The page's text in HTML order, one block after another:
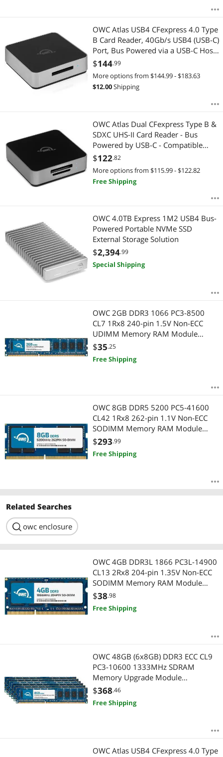
OWC Atlas USB4 CFexpress 4.0 Type
B Card Reader, 40Gb/s USB4 (USB-C)
Port, Bus Powered via a USB-C Host
Port, Up to 5000MB/s Real-World
Speed, USB-C Cable Included
$144.99
More options from $144.99 - $183.63
$12.00Shipping
OWC Atlas Dual CFexpress Type B &
SDXC UHS-II Card Reader - Bus
Powered by USB-C - Compatible
with Mac/Windows/iPad/Chrome OS
OWCTCCFXBSDRDR
$122.82
More options from $115.99 - $122.82
Free Shipping
OWC 4.0TB Express 1M2 USB4 Bus-
Powered Portable NVMe SSD
External Storage Solution
$2,394.99
Special Shipping
OWC 2GB DDR3 1066 PC3-8500
CL7 1Rx8 240-pin 1.5V Non-ECC
UDIMM Memory RAM Module
Upgrade Compatible with HP 4000
Pro
$35.25
Free Shipping
OWC 8GB DDR5 5200 PC5-41600
CL42 1Rx8 262-pin 1.1V Non-ECC
SODIMM Memory RAM Module
Upgrade Compatible with HP OMEN
16t-wf000
$293.99
Free Shipping
Related Searches
search owc enclosure
OWC 4GB DDR3L 1866 PC3L-14900
CL13 2Rx8 204-pin 1.35V Non-ECC
SODIMM Memory RAM Module
Upgrade Compatible with ASUSTOR
AS6404T
$38.98
Free Shipping
OWC 48GB (6x8GB) DDR3 ECC CL9
PC3-10600 1333MHz SDRAM
Memory Upgrade Module
Compatible with 2009 2010 2012
Mac Pro Nehalem & Westmere
Models (OWC1333D3W8M48K)
$368.46
Free Shipping
OWC Atlas USB4 CFexpress 4.0 Type